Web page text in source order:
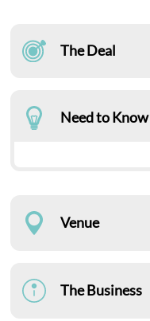
The Deal
Need to Know
Venue
The Business